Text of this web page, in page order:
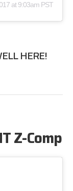
at 9:03am PST
HERE!
Z-Comp